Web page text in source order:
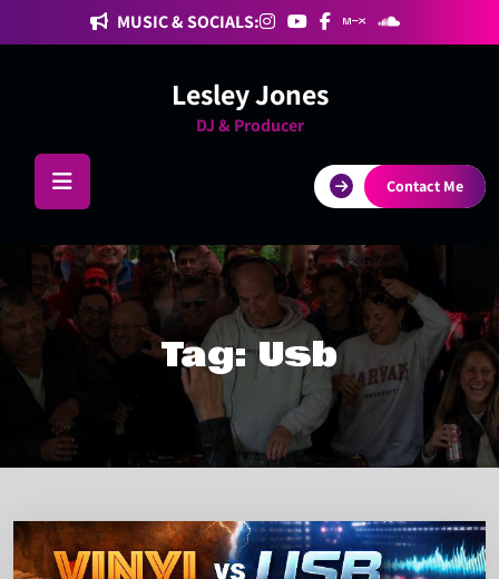
MUSIC & SOCIALS:
Lesley Jones
DJ & Producer
Contact Me
Tag:Usb